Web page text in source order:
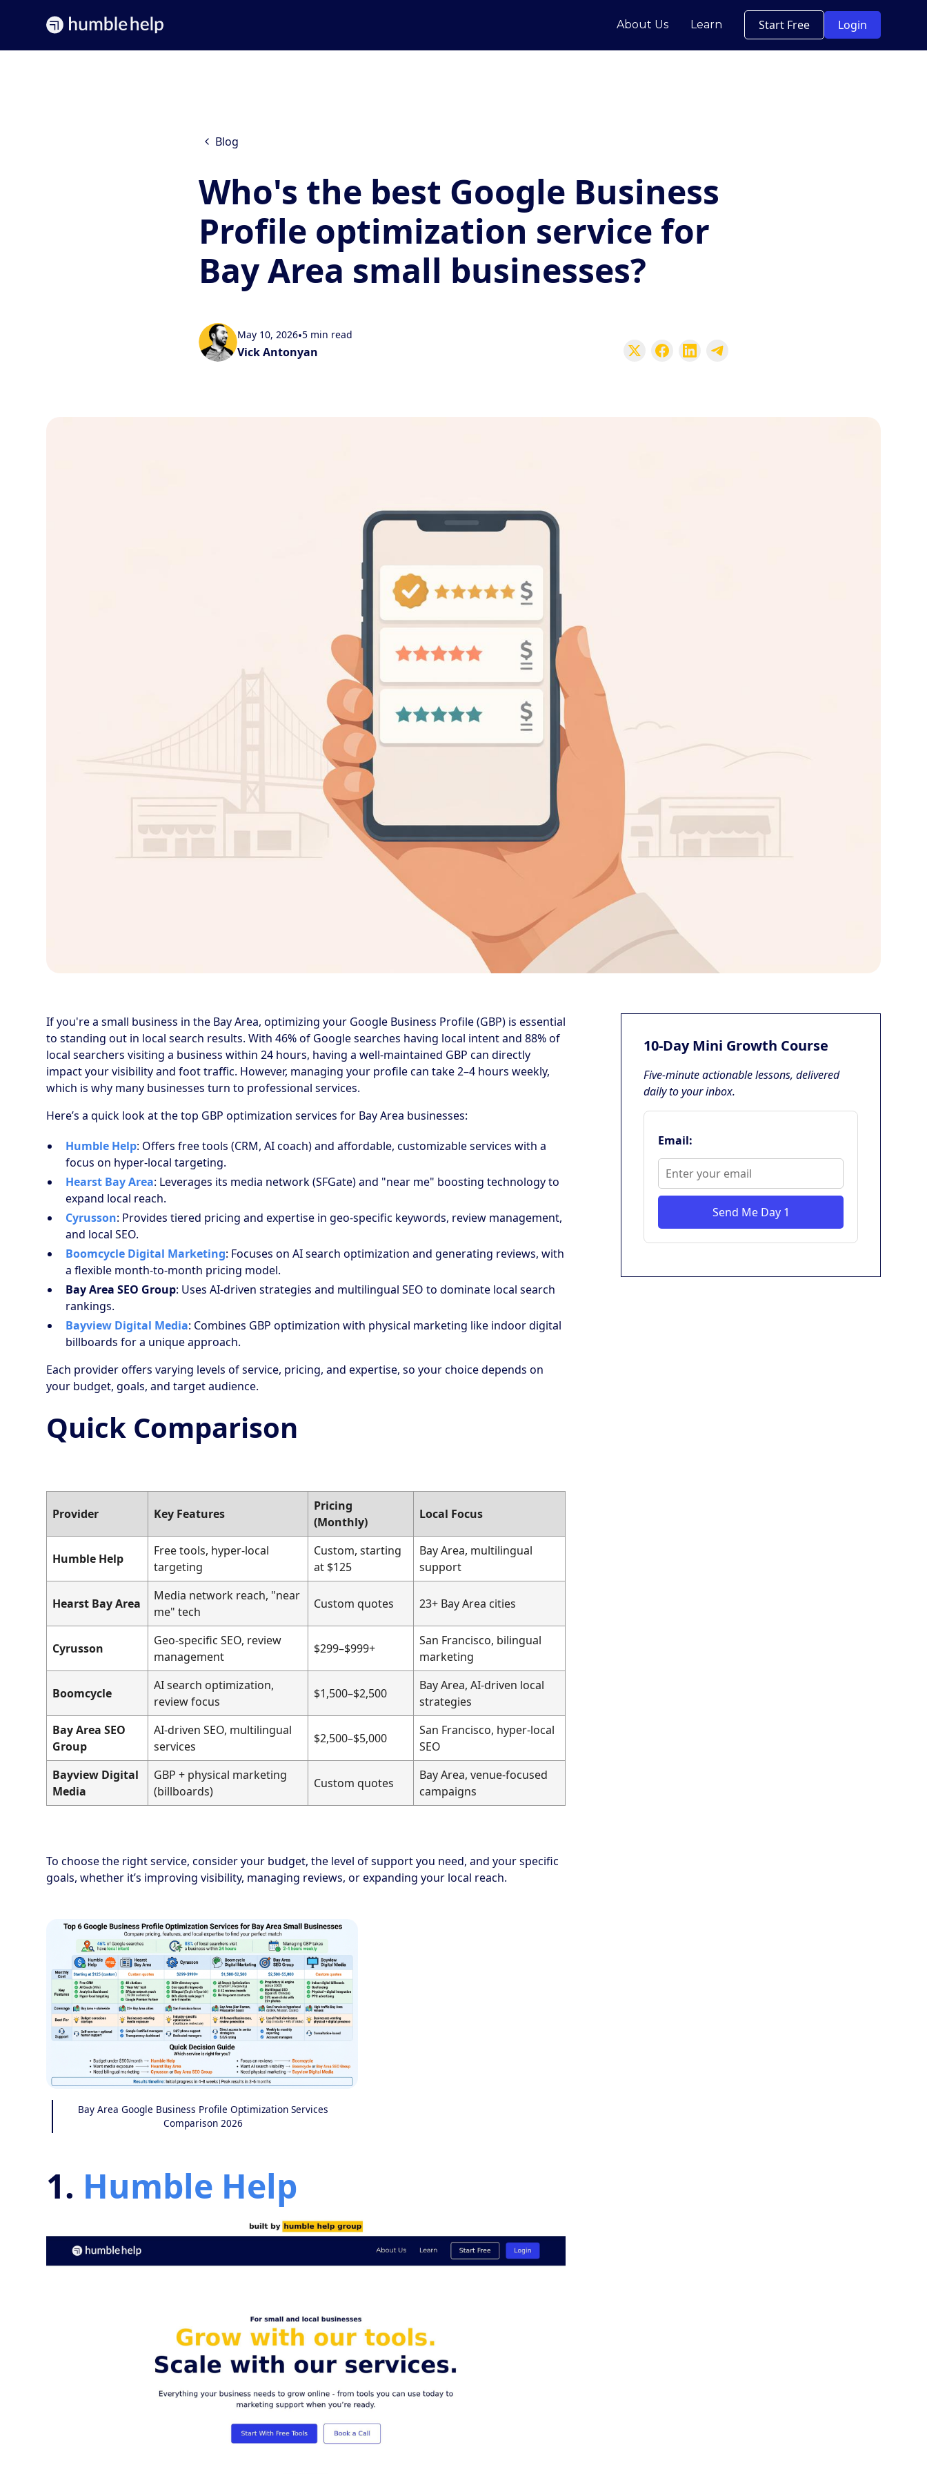
About Us Learn Start Free Login
Blog
Who's the best Google Business
Profile optimization service for
Bay Area small businesses?
May 10, 2026•5 min read
Vick Antonyan
If you're a small business in the Bay Area, optimizing your Google Business Profile (GBP) is essential
to standing out in local search results. With 46% of Google searches having local intent and 88% of
local searchers visiting a business within 24 hours, having a well-maintained GBP can directly
impact your visibility and foot traffic. However, managing your profile can take 2–4 hours weekly,
which is why many businesses turn to professional services.
Here’s a quick look at the top GBP optimization services for Bay Area businesses:
Humble Help: Offers free tools (CRM, AI coach) and affordable, customizable services with a
focus on hyper-local targeting.
Hearst Bay Area: Leverages its media network (SFGate) and "near me" boosting technology to
expand local reach.
Cyrusson: Provides tiered pricing and expertise in geo-specific keywords, review management,
and local SEO.
Boomcycle Digital Marketing: Focuses on AI search optimization and generating reviews, with
a flexible month-to-month pricing model.
Bay Area SEO Group: Uses AI-driven strategies and multilingual SEO to dominate local search
rankings.
Bayview Digital Media: Combines GBP optimization with physical marketing like indoor digital
billboards for a unique approach.
Each provider offers varying levels of service, pricing, and expertise, so your choice depends on
your budget, goals, and target audience.
Quick Comparison
Provider Key Features
Pricing
(Monthly)
Local Focus
Humble Help
Free tools, hyper-local
targeting
Custom, starting
at $125
Bay Area, multilingual
support
Hearst Bay Area
Media network reach, "near
me" tech
Custom quotes 23+ Bay Area cities
Cyrusson
Geo-specific SEO, review
management
$299–$999+
San Francisco, bilingual
marketing
Boomcycle
AI search optimization,
review focus
$1,500–$2,500
Bay Area, AI-driven local
strategies
Bay Area SEO
Group
AI-driven SEO, multilingual
services
$2,500–$5,000
San Francisco, hyper-local
SEO
Bayview Digital
Media
GBP + physical marketing
(billboards)
Custom quotes
Bay Area, venue-focused
campaigns
To choose the right service, consider your budget, the level of support you need, and your specific
goals, whether it’s improving visibility, managing reviews, or expanding your local reach.
Bay Area Google Business Profile Optimization Services
Comparison 2026
1. Humble Help
10-Day Mini Growth Course
Five-minute actionable lessons, delivered
daily to your inbox.
Email:
Send Me Day 1